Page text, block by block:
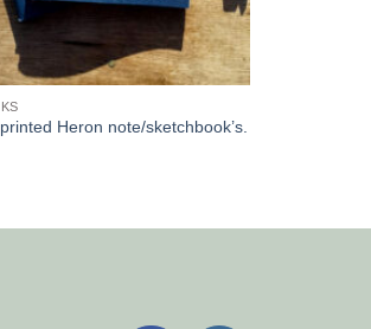
Heron note/sketchbook’s.